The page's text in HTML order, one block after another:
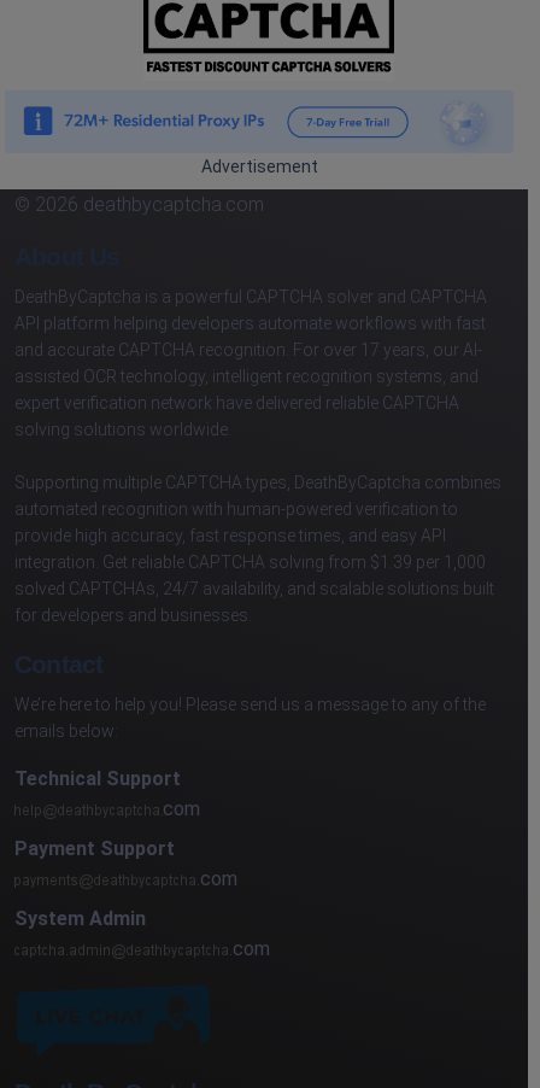
Advertisement
© 2026 deathbycaptcha.com
DeathByCaptcha is a powerful CAPTCHA solver and CAPTCHA
API platform helping developers automate workflows with fast
and accurate CAPTCHA recognition. For over 17 years, our AI-
assisted OCR technology, intelligent recognition systems, and
expert verification network have delivered reliable CAPTCHA
solving solutions worldwide.
Supporting multiple CAPTCHA types, DeathByCaptcha combines
automated recognition with human-powered verification to
provide high accuracy, fast response times, and easy API
integration. Get reliable CAPTCHA solving from $1.39 per 1,000
solved CAPTCHAs, 24/7 availability, and scalable solutions built
for developers and businesses.
Contact
We’re here to help you! Please send us a message to any of the
emails below:
Technical Support
com
Payment Support
com
System Admin
com